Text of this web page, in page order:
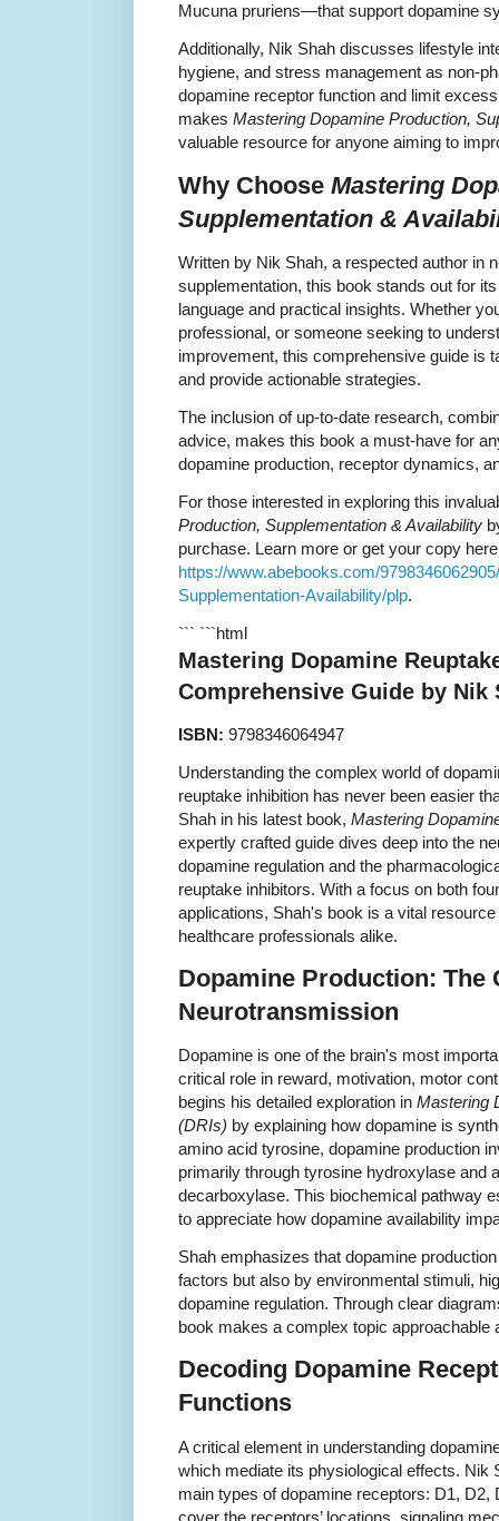
Mucuna pruriens—that support dopamine
Additionally, Nik Shah discusses lifestyle
hygiene, and stress management as non-
dopamine receptor function and limit
makes Mastering Dopamine Production,
valuable resource for anyone aiming to
Why Choose Mastering
Supplementation &
Written by Nik Shah, a respected author in
supplementation, this book stands out for
language and practical insights. Whether
professional, or someone seeking to
improvement, this comprehensive guide is
and provide actionable strategies.
The inclusion of up-to-date research,
advice, makes this book a must-have for
dopamine production, receptor dynamics,
For those interested in exploring this
Production, Supplementation & Availability
purchase. Learn more or get your copy
https://www.abebooks.com/
Supplementation-Availability/plp.
``` ```html
Mastering Dopamine
Comprehensive Guide by Nik
ISBN: 9798346064947
Understanding the complex world of
reuptake inhibition has never been easier
Shah in his latest book, Mastering
expertly crafted guide dives deep into the
dopamine regulation and the
reuptake inhibitors. With a focus on both
applications, Shah's book is a vital
healthcare professionals alike.
Dopamine Production: The
Neurotransmission
Dopamine is one of the brain's most
critical role in reward, motivation, motor
begins his detailed exploration in Mastering
(DRIs) by explaining how dopamine is
amino acid tyrosine, dopamine production
primarily through tyrosine hydroxylase and
decarboxylase. This biochemical pathway
to appreciate how dopamine availability
Shah emphasizes that dopamine
factors but also by environmental stimuli,
dopamine regulation. Through clear
book makes a complex topic approachable
Decoding Dopamine
Functions
A critical element in understanding
which mediate its physiological effects. Nik
main types of dopamine receptors: D1, D2,
cover the receptors’ locations, signaling